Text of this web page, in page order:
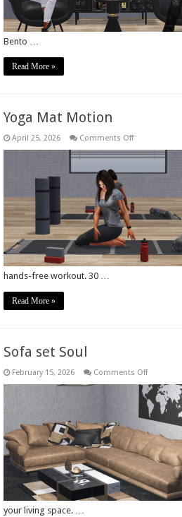
Bento …
Read More »
Yoga Mat Motion
April 25, 2026 Comments Offon
Mat
hands-free workout. 30 …
Read More »
Sofa set Soul
February 15, 2026 Comments Offon
set
Soul
your living space. …